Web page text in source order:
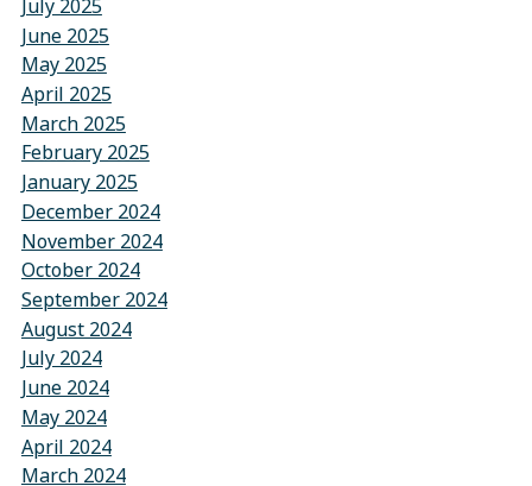
July 2025
June 2025
May 2025
April 2025
March 2025
February 2025
January 2025
December 2024
November 2024
October 2024
September 2024
August 2024
July 2024
June 2024
May 2024
April 2024
March 2024